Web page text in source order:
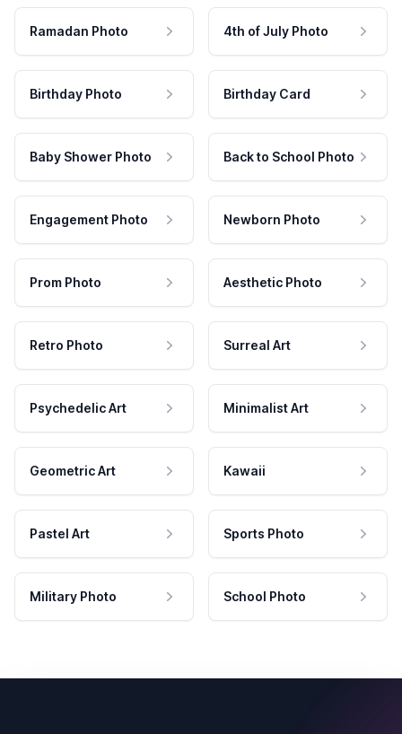
Ramadan Photo 4th of July Photo
Birthday Photo Birthday Card
Baby Shower Photo Back to School Photo
Engagement Photo Newborn Photo
Prom Photo Aesthetic Photo
Retro Photo Surreal Art
Psychedelic Art Minimalist Art
Geometric Art Kawaii
Pastel Art Sports Photo
Military Photo School Photo